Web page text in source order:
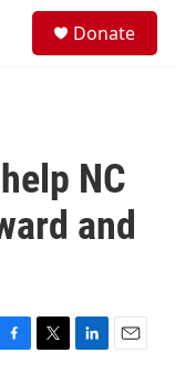
Donate
NC
and
T
L
E